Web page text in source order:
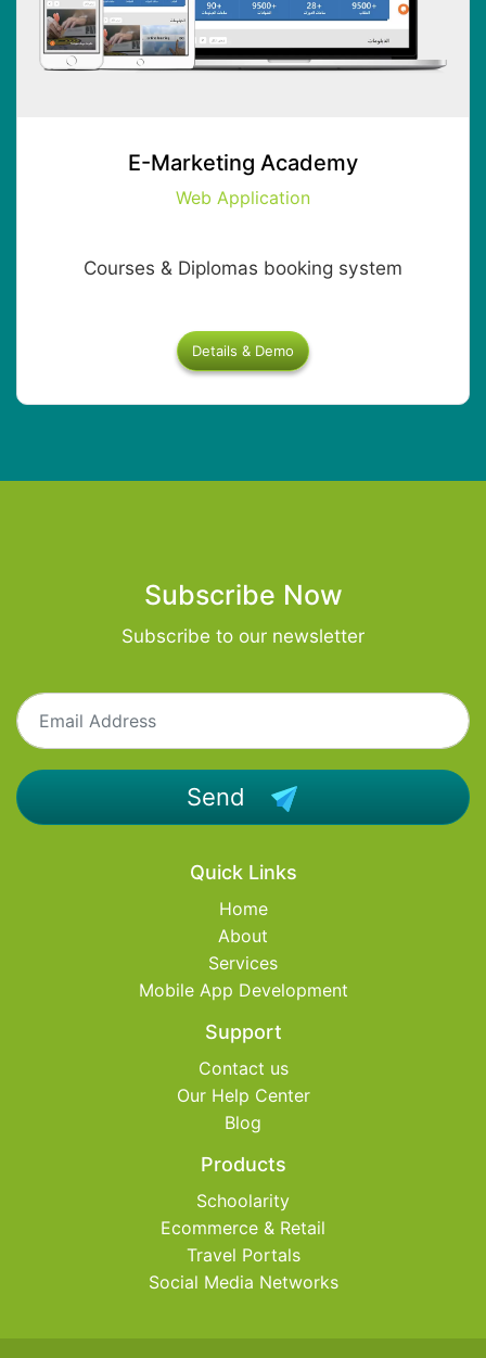
E-Marketing Academy
Web Application
Courses & Diplomas booking system
Details & Demo
Subscribe Now
Subscribe to our newsletter
Send
Quick Links
Home
About
Services
Mobile App Development
Support
Contact us
Our Help Center
Blog
Products
Schoolarity
Ecommerce & Retail
Travel Portals
Social Media Networks